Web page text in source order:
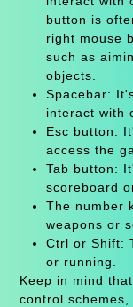
button is
right mouse
such as
objects.
Spacebar:
interact with
Esc button:
access the
Tab button:
scoreboard
The number
weapons or
Ctrl or Shift:
or running.
Keep in mind
control